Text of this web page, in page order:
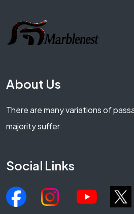
About Us
There are many variations of
majority suffer
Social Links